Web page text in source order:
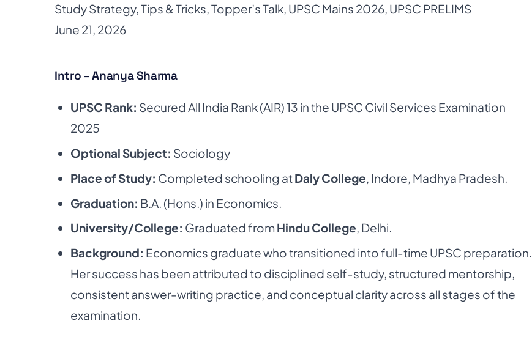
Study Strategy, Tips & Tricks Topper’s Talk UPSC Mains 2026 UPSC PRELIMS
June 21, 2026
Intro – Ananya Sharma
UPSC Rank: Secured All India Rank (AIR) 13 in the UPSC Civil Services Examination
2025
Optional Subject: Sociology
Place of Study: Completed schooling atDaly College, Indore, Madhya Pradesh.
Graduation: B.A. (Hons.) in Economics.
University/College: Graduated from Hindu College, Delhi.
Background: Economics graduate who transitioned into full-time UPSC preparation.
Her success has been attributed to disciplined self-study, structured mentorship,
consistent answer-writing practice, and conceptual clarity across all stages of the
examination.